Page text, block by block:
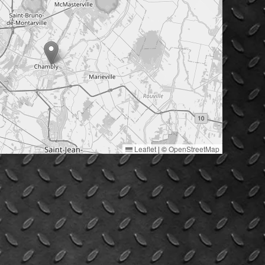
Leaflet | ©OpenStreetMap